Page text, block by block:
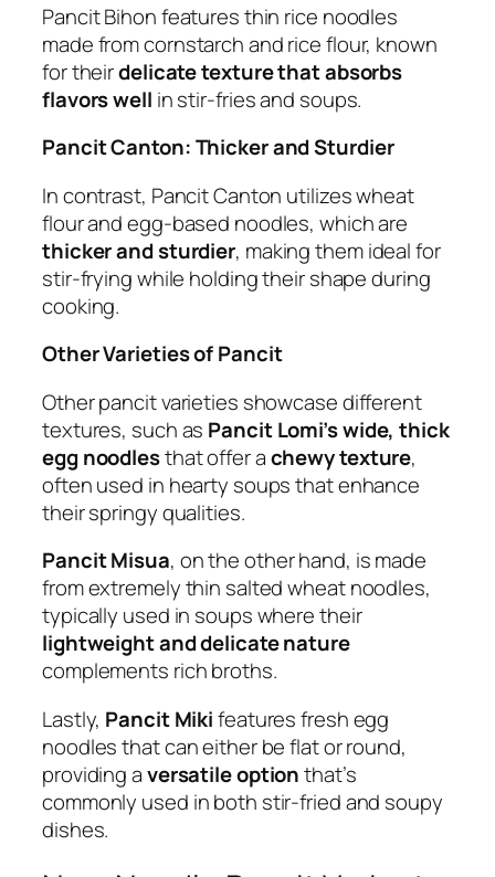
Pancit Bihon features thin rice noodles
made from cornstarch and rice flour, known
for theirdelicate texture that absorbs
flavors well in stir-fries and soups.
Pancit Canton: Thicker and Sturdier
In contrast, Pancit Canton utilizes wheat
flour and egg-based noodles, which are
thicker and sturdier, making them ideal for
stir-frying while holding their shape during
cooking.
Other Varieties of Pancit
Other pancit varieties showcase different
textures, such as Pancit Lomi’s wide, thick
egg noodlesthat offer achewy texture,
often used in hearty soups that enhance
their springy qualities.
Pancit Misua, on the other hand, is made
from extremely thin salted wheat noodles,
typically used in soups where their
lightweight and delicate nature
complements rich broths.
Lastly, Pancit Mikifeatures fresh egg
noodles that can either be flat or round,
providing aversatile optionthat’s
commonly used in both stir-fried and soupy
dishes.